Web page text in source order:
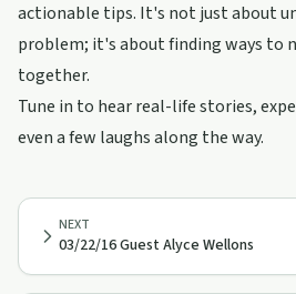
actionable tips. It's not just about
problem; it's about finding ways to
together.
Tune in to hear real-life stories,
even a few laughs along the way.
NEXT
03/22/16 Guest Alyce Wellons